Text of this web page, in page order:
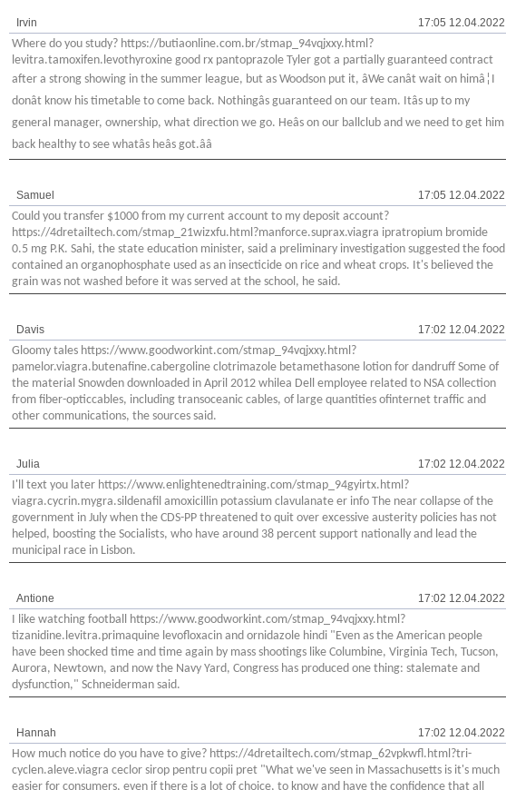
Irvin 17:05 12.04.2022
Where do you study? https://butiaonline.com.br/stmap_94vqjxxy.html?
levitra.tamoxifen.levothyroxine good rx pantoprazole Tyler got a partially guaranteed contract
after a strong showing in the summer league, but as Woodson put it, âWe canât wait on himâ¦I
donât know his timetable to come back. Nothingâs guaranteed on our team. Itâs up to my
general manager, ownership, what direction we go. Heâs on our ballclub and we need to get him
back healthy to see whatâs heâs got.ââ
Samuel 17:05 12.04.2022
Could you transfer $1000 from my current account to my deposit account?
https://4dretailtech.com/stmap_21wizxfu.html?manforce.suprax.viagra ipratropium bromide
0.5 mg P.K. Sahi, the state education minister, said a preliminary investigation suggested the food
contained an organophosphate used as an insecticide on rice and wheat crops. It's believed the
grain was not washed before it was served at the school, he said.
Davis 17:02 12.04.2022
Gloomy tales https://www.goodworkint.com/stmap_94vqjxxy.html?
pamelor.viagra.butenafine.cabergoline clotrimazole betamethasone lotion for dandruff Some of
the material Snowden downloaded in April 2012 whilea Dell employee related to NSA collection
from fiber-opticcables, including transoceanic cables, of large quantities ofinternet traffic and
other communications, the sources said.
Julia 17:02 12.04.2022
I'll text you later https://www.enlightenedtraining.com/stmap_94gyirtx.html?
viagra.cycrin.mygra.sildenafil amoxicillin potassium clavulanate er info The near collapse of the
government in July when the CDS-PP threatened to quit over excessive austerity policies has not
helped, boosting the Socialists, who have around 38 percent support nationally and lead the
municipal race in Lisbon.
Antione 17:02 12.04.2022
I like watching football https://www.goodworkint.com/stmap_94vqjxxy.html?
tizanidine.levitra.primaquine levofloxacin and ornidazole hindi "Even as the American people
have been shocked time and time again by mass shootings like Columbine, Virginia Tech, Tucson,
Aurora, Newtown, and now the Navy Yard, Congress has produced one thing: stalemate and
dysfunction," Schneiderman said.
Hannah 17:02 12.04.2022
How much notice do you have to give? https://4dretailtech.com/stmap_62vpkwfl.html?tri-
cyclen.aleve.viagra ceclor sirop pentru copii pret "What we've seen in Massachusetts is it's much
easier for consumers, even if there is a lot of choice, to know and have the confidence that all